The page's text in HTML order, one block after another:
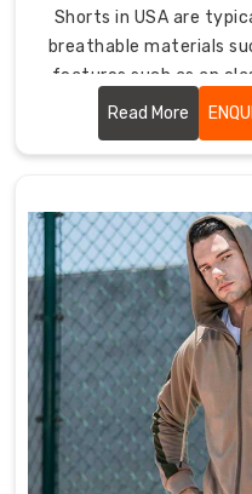
Shorts in USA are
breathable materials
features such as an
and
Read More